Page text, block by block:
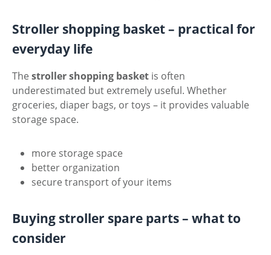
Stroller shopping basket – practical for
everyday life
The stroller shopping basket is often
underestimated but extremely useful. Whether
groceries, diaper bags, or toys – it provides valuable
storage space.
more storage space
better organization
secure transport of your items
Buying stroller spare parts – what to
consider